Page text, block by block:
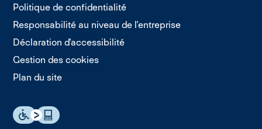
Politique de confidentialité
Responsabilité au niveau de l'entreprise
Déclaration d'accessibilité
Gestion des cookies
Plan du site